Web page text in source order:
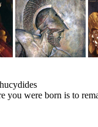
you were born is to